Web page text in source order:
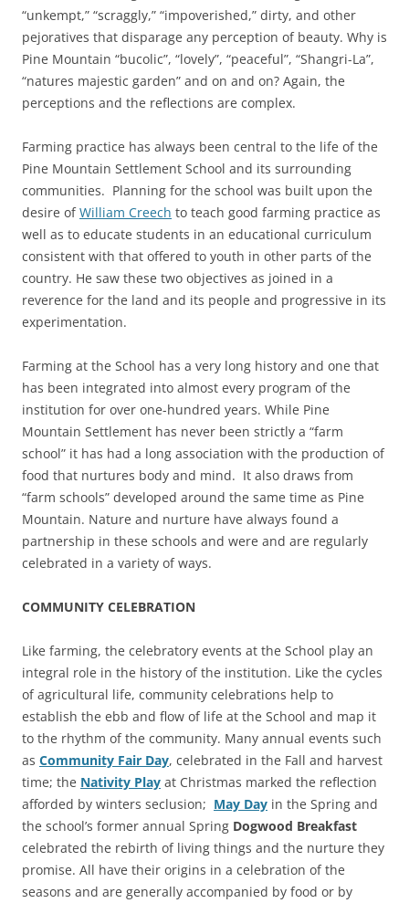
“unkempt,” “scraggly,” “impoverished,” dirty, and other
pejoratives that disparage any perception of beauty. Why is
Pine Mountain “bucolic”, “lovely”, “peaceful”, “Shangri-La”,
“natures majestic garden” and on and on? Again, the
perceptions and the reflections are complex.
Farming practice has always been central to the life of the
Pine Mountain Settlement School and its surrounding
communities. Planning for the school was built upon the
desire ofWilliam Creech to teach good farming practice as
well as to educate students in an educational curriculum
consistent with that offered to youth in other parts of the
country. He saw these two objectives as joined in a
reverence for the land and its people and progressive in its
experimentation.
Farming at the School has a very long history and one that
has been integrated into almost every program of the
institution for over one-hundred years. While Pine
Mountain Settlement has never been strictly a “farm
school” it has had a long association with the production of
food that nurtures body and mind. It also draws from
“farm schools” developed around the same time as Pine
Mountain. Nature and nurture have always found a
partnership in these schools and were and are regularly
celebrated in a variety of ways.
COMMUNITY CELEBRATION
Like farming, the celebratory events at the School play an
integral role in the history of the institution. Like the cycles
of agricultural life, community celebrations help to
establish the ebb and flow of life at the School and map it
to the rhythm of the community. Many annual events such
as Community Fair Day, celebrated in the Fall and harvest
time; the Nativity Play at Christmas marked the reflection
afforded by winters seclusion; May Day in the Spring and
the school’s former annual Spring Dogwood Breakfast
celebrated the rebirth of living things and the nurture they
promise. All have their origins in a celebration of the
seasons and are generally accompanied by food or by